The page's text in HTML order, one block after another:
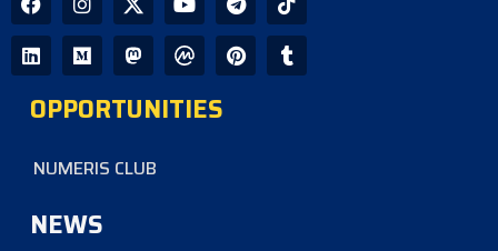
OPPORTUNITIES
NUMERIS CLUB
NEWS